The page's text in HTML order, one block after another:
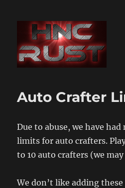
Auto Crafter
Due to abuse, we have
limits for auto crafters.
to 10 auto crafters (we
We don’t like adding